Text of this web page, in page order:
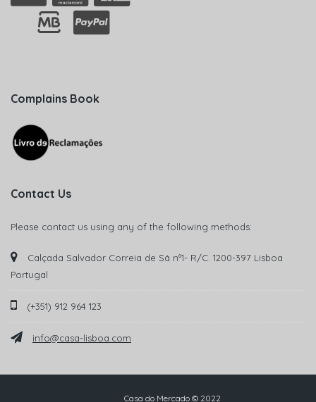
Complains Book
Contact Us
Please contact us using any of the following methods:
Calçada Salvador Correia de Sá nº1- R/C. 1200-397 Lisboa
Portugal
(+351) 912 964 123
info@casa-lisboa.com
Casa do Mercado © 2022